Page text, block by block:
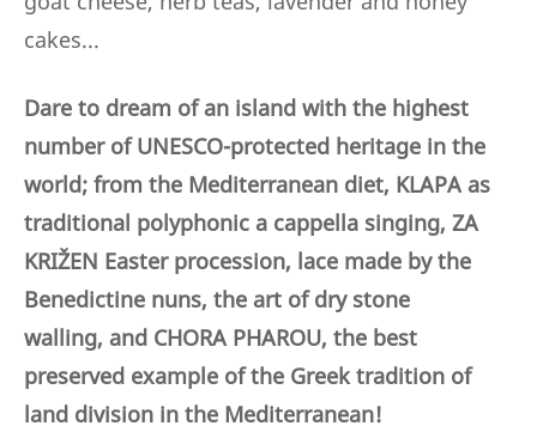
cakes...
Dare to dream of an island with the highest
number of UNESCO-protected heritage in the
world; from the Mediterranean diet, KLAPA as
traditional polyphonic a cappella singing, ZA
KRIŽEN Easter procession, lace made by the
Benedictine nuns, the art of dry stone
walling, and CHORA PHAROU, the best
preserved example of the Greek tradition of
land division in the Mediterranean!